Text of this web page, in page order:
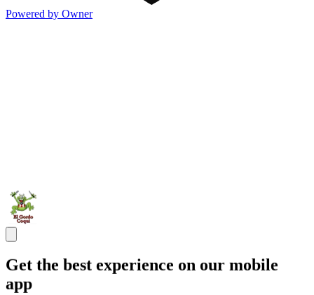
Powered by Owner
Get the best experience on our mobile
app